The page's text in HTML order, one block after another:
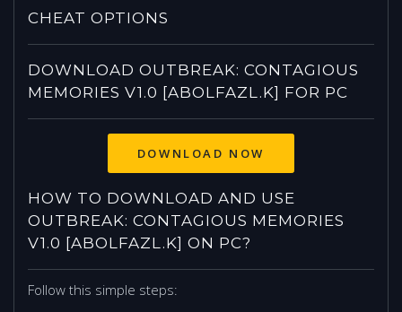
CHEAT OPTIONS
DOWNLOAD OUTBREAK: CONTAGIOUS
MEMORIES V1.0 [ABOLFAZL.K] FOR PC
HOW TO DOWNLOAD AND USE
OUTBREAK: CONTAGIOUS MEMORIES
V1.0 [ABOLFAZL.K] ON PC?
Follow this simple steps: